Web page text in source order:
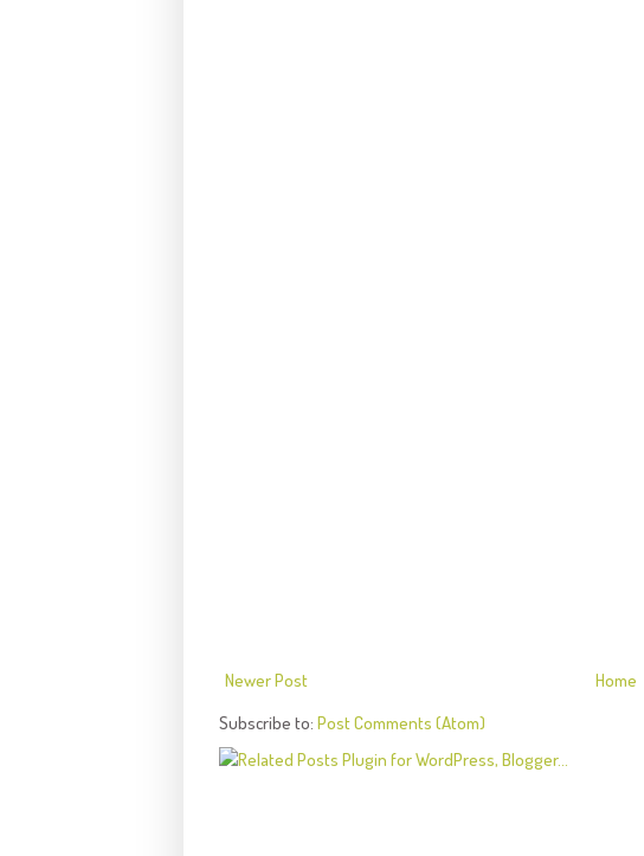
Newer Post
Home
Subscribe to: Post Comments (Atom)